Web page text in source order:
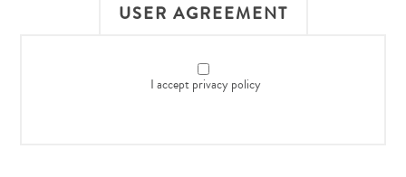
USER AGREEMENT
I accept privacy policy